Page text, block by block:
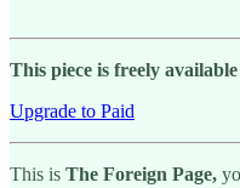
This piece is freely
Upgrade to Paid
This is The Foreign Page,